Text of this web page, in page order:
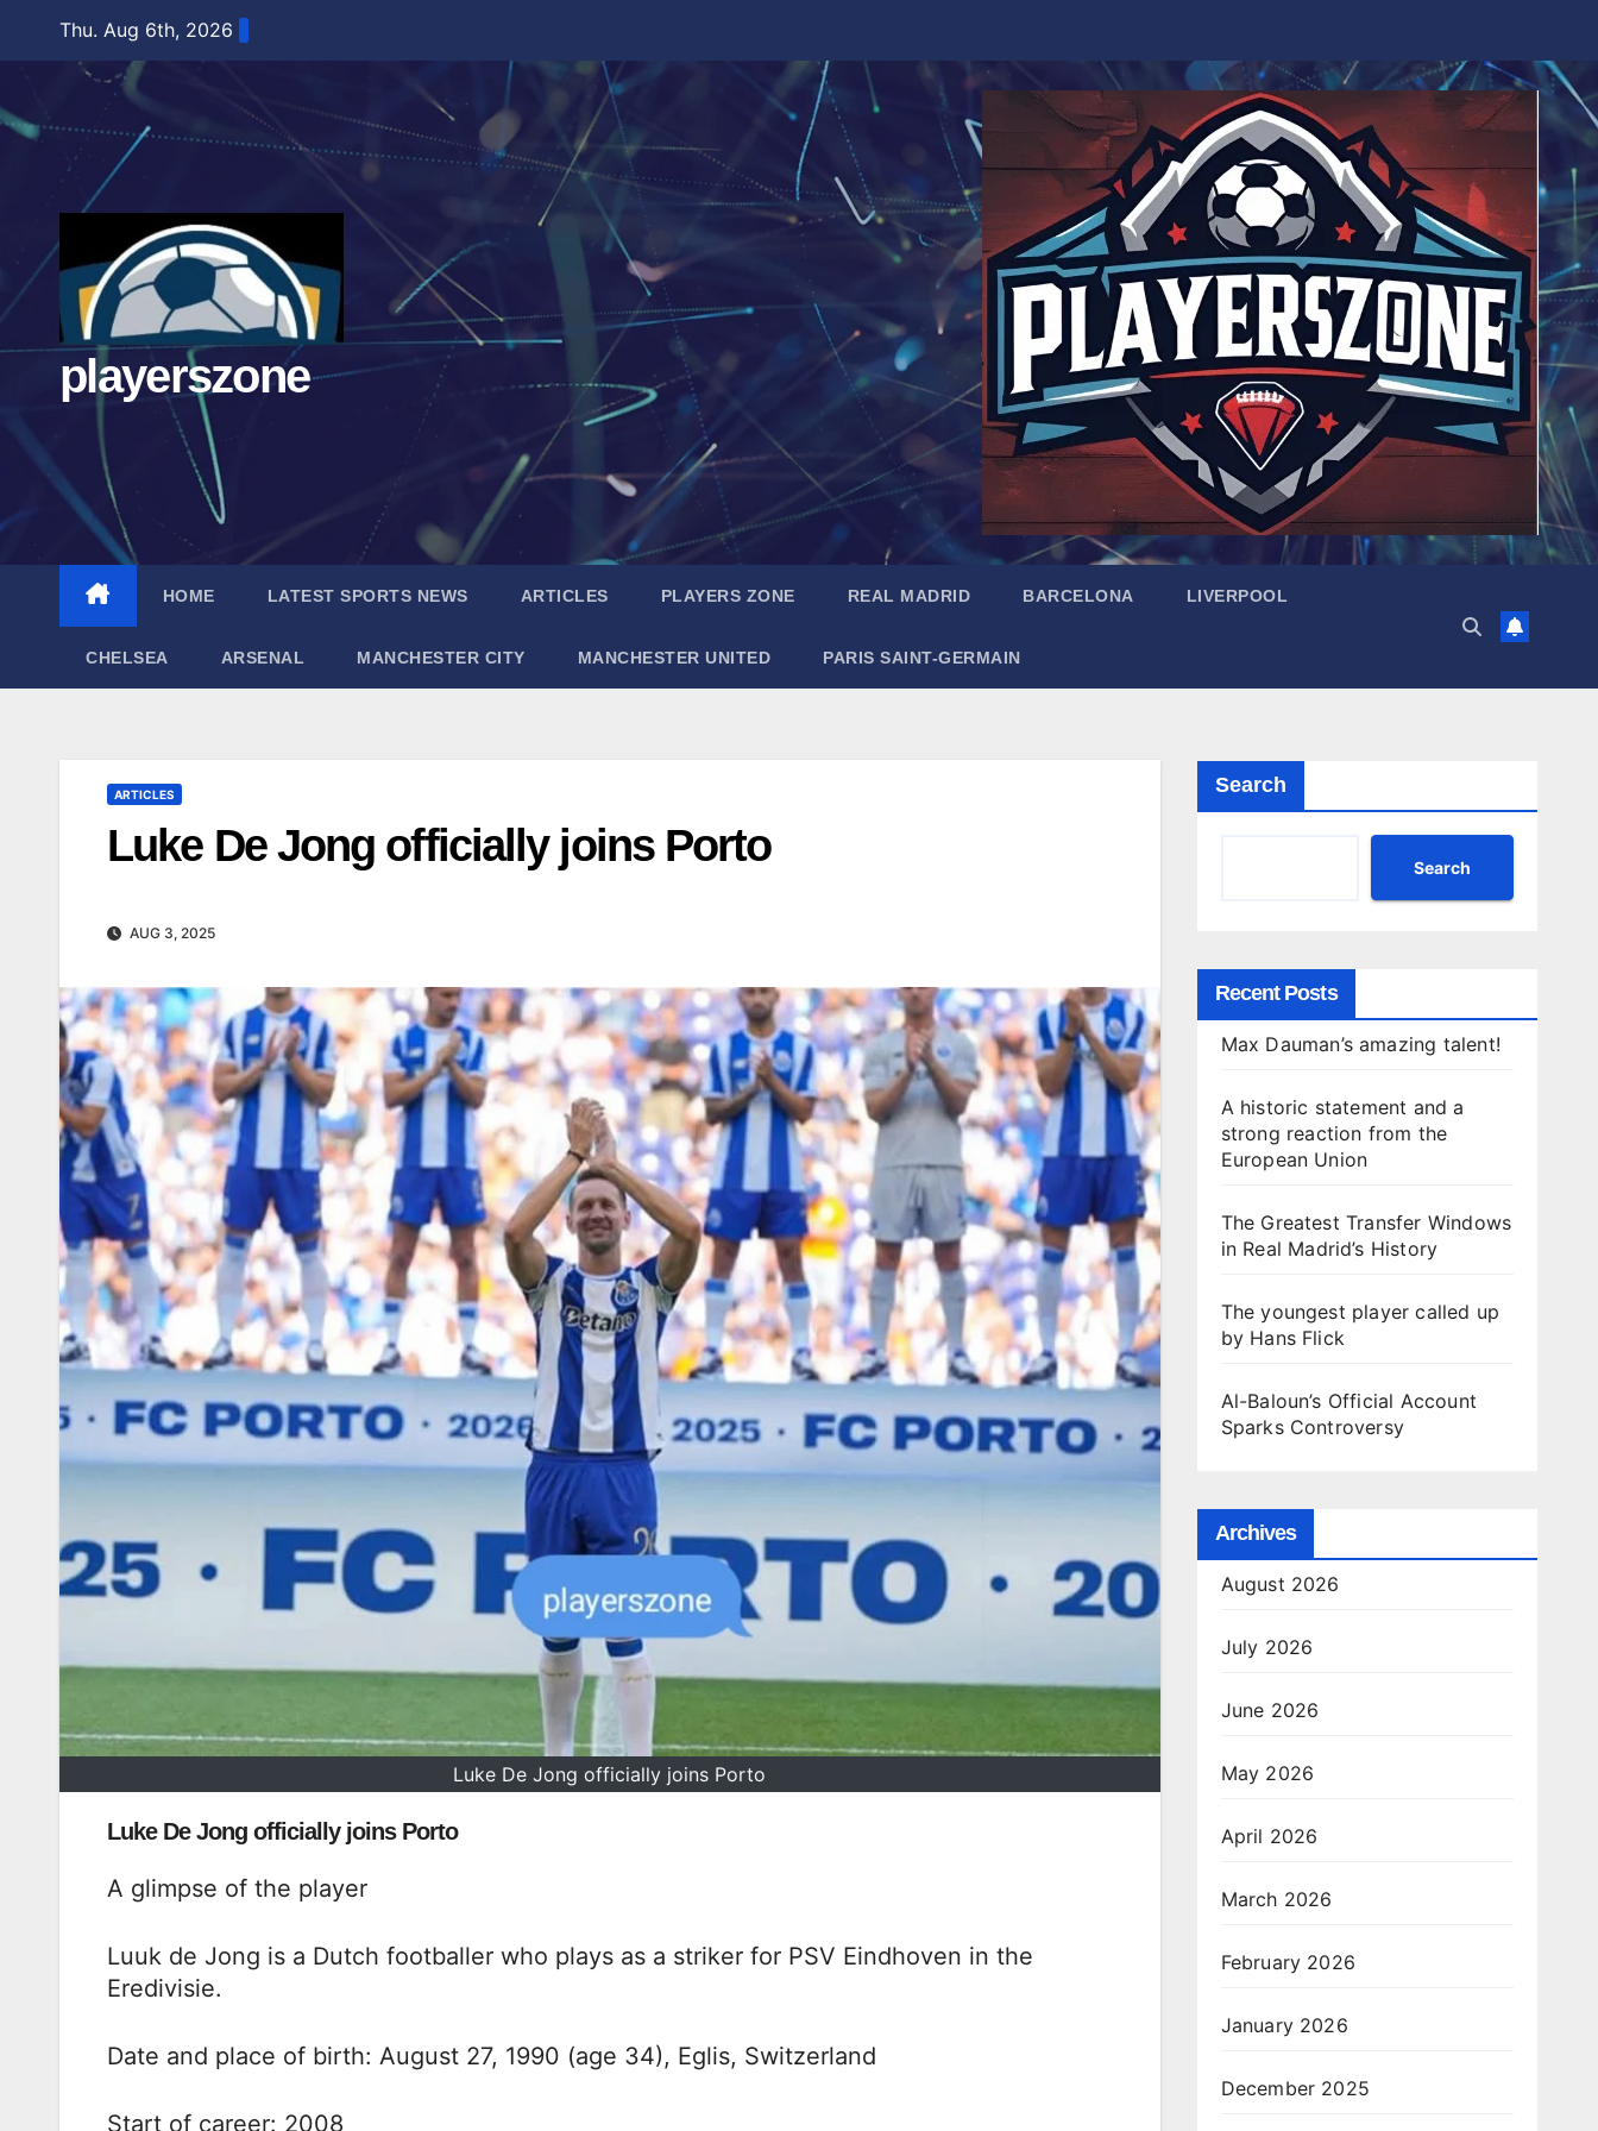
Thu. Aug 6th, 2026
playerszone
HOME LATEST SPORTS NEWS ARTICLES PLAYERS ZONE REAL MADRID BARCELONA LIVERPOOL
CHELSEA ARSENAL MANCHESTER CITY MANCHESTER UNITED PARIS SAINT-GERMAIN
ARTICLES
Luke De Jong officially joins Porto
AUG 3, 2025
Luke De Jong officially joins Porto
Luke De Jong officially joins Porto
A glimpse of the player
Luuk de Jong is a Dutch footballer who plays as a striker for PSV Eindhoven in the
Eredivisie.
Date and place of birth: August 27, 1990 (age 34), Eglis, Switzerland
Start of career: 2008
Search
Search
Recent Posts
Max Dauman’s amazing talent!
A historic statement and a
strong reaction from the
European Union
The Greatest Transfer Windows
in Real Madrid’s History
The youngest player called up
by Hans Flick
Al-Baloun’s Official Account
Sparks Controversy
Archives
August 2026
July 2026
June 2026
May 2026
April 2026
March 2026
February 2026
January 2026
December 2025